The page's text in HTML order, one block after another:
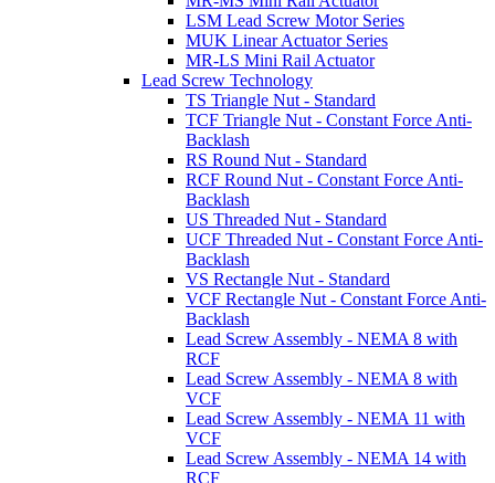
LSM Lead Screw Motor Series
MUK Linear Actuator Series
MR-LS Mini Rail Actuator
Lead Screw Technology
TS Triangle Nut - Standard
TCF Triangle Nut - Constant Force Anti-
Backlash
RS Round Nut - Standard
RCF Round Nut - Constant Force Anti-
Backlash
US Threaded Nut - Standard
UCF Threaded Nut - Constant Force Anti-
Backlash
VS Rectangle Nut - Standard
VCF Rectangle Nut - Constant Force Anti-
Backlash
Lead Screw Assembly - NEMA 8 with
RCF
Lead Screw Assembly - NEMA 8 with
VCF
Lead Screw Assembly - NEMA 11 with
VCF
Lead Screw Assembly - NEMA 14 with
RCF